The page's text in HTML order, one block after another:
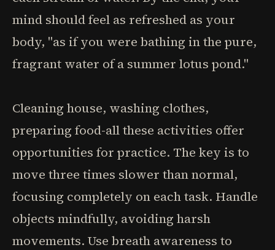
mind should feel as refreshed as your
body, "as if you were bathing in the pure,
fragrant water of a summer lotus pond."
Cleaning house, washing clothes,
preparing food-all these activities offer
opportunities for practice. The key is to
move three times slower than normal,
focusing completely on each task. Handle
objects mindfully, avoiding harsh
movements. Use breath awareness to